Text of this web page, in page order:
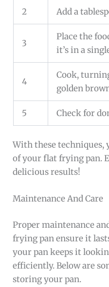
2 Add a
3
Place the
it’s in a
4
Cook,
golden
5 Check for
With these techniques,
of your flat frying pan.
delicious results!
Maintenance And Care
Proper maintenance
frying pan ensure it
your pan keeps it
efficiently. Below are
storing your pan.